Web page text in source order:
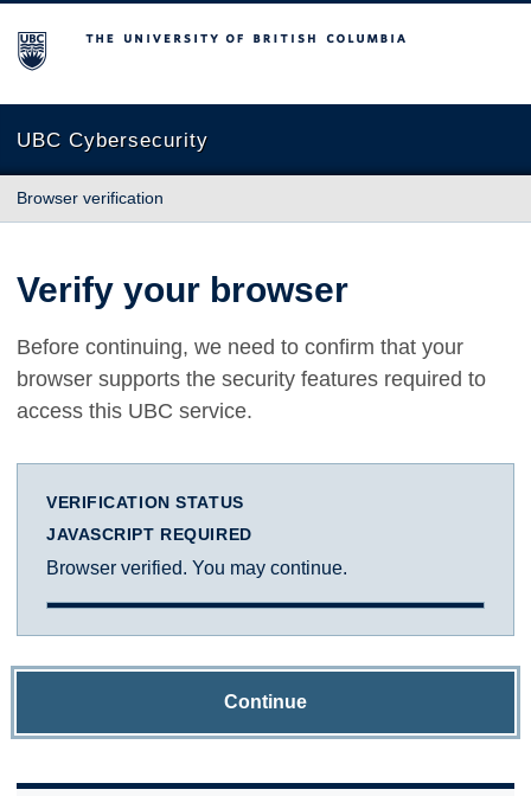
The University of British Columbia
UBC Cybersecurity
Browser verification
Verify your browser
Before continuing, we need to confirm that your
browser supports the security features required to
access this UBC service.
VERIFICATION STATUS
JAVASCRIPT REQUIRED
Browser verified. You may continue.
Continue